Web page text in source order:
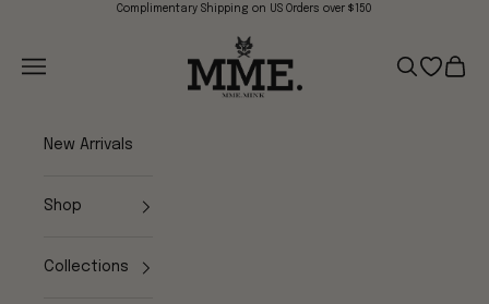
Skip to contentComplimentary Shipping on US Orders over $150
Mme.MINK
Navigation menu
Search
Open
Cart
New Arrivals
Shop
Collections